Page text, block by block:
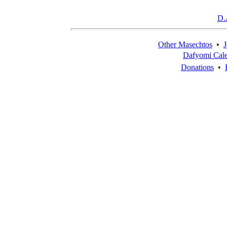
Other Masechtos •
Dafyomi
Donations •